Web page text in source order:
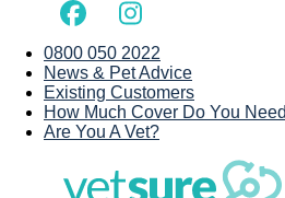
0800 050 2022
News & Pet Advice
Existing Customers
How Much Cover Do You
Are You A Vet?